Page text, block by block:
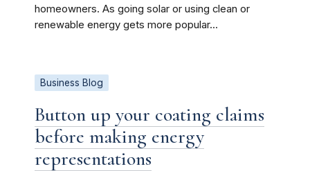
homeowners. As going solar or using clean or
renewable energy gets more popular...
Business Blog
Button up your coating claims
before making energy
representations